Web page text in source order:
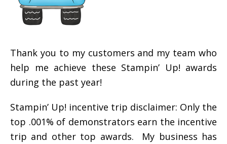
Thank you to my customers and my team who
help me achieve these Stampin’ Up! awards
during the past year!
Stampin’ Up! incentive trip disclaimer: Only the
top .001% of demonstrators earn the incentive
trip and other top awards. My business has